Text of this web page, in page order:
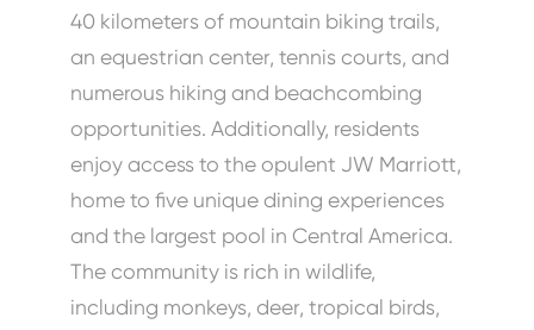
40 kilometers of mountain biking trails,
an equestrian center, tennis courts, and
numerous hiking and beachcombing
opportunities. Additionally, residents
enjoy access to the opulent JW Marriott,
home to five unique dining experiences
and the largest pool in Central America.
The community is rich in wildlife,
including monkeys, deer, tropical birds,